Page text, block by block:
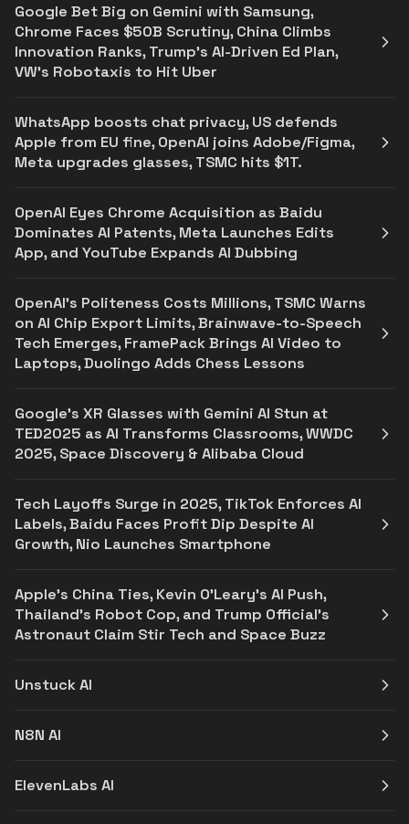
Google Bet Big on Gemini with Samsung,
Chrome Faces $50B Scrutiny, China Climbs
Innovation Ranks, Trump’s AI-Driven Ed Plan,
VW’s Robotaxis to Hit Uber
WhatsApp boosts chat privacy, US defends
Apple from EU fine, OpenAI joins Adobe/Figma,
Meta upgrades glasses, TSMC hits $1T.
OpenAI Eyes Chrome Acquisition as Baidu
Dominates AI Patents, Meta Launches Edits
App, and YouTube Expands AI Dubbing
OpenAI’s Politeness Costs Millions, TSMC Warns
on AI Chip Export Limits, Brainwave-to-Speech
Tech Emerges, FramePack Brings AI Video to
Laptops, Duolingo Adds Chess Lessons
Google's XR Glasses with Gemini AI Stun at
TED2025 as AI Transforms Classrooms, WWDC
2025, Space Discovery & Alibaba Cloud
Tech Layoffs Surge in 2025, TikTok Enforces AI
Labels, Baidu Faces Profit Dip Despite AI
Growth, Nio Launches Smartphone
Apple's China Ties, Kevin O'Leary's AI Push,
Thailand's Robot Cop, and Trump Official's
Astronaut Claim Stir Tech and Space Buzz
Unstuck AI
N8N AI
ElevenLabs AI